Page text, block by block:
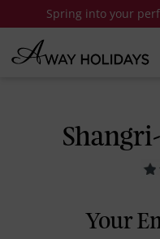
Spring into your
Your